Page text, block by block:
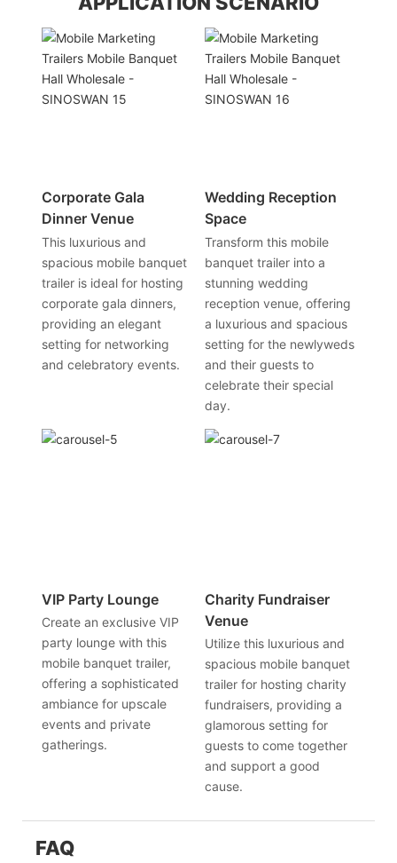
Corporate Gala
Dinner Venue
This luxurious and
spacious mobile banquet
trailer is ideal for hosting
corporate gala dinners,
providing an elegant
setting for networking
and celebratory events.
Wedding Reception
Space
Transform this mobile
banquet trailer into a
stunning wedding
reception venue, offering
a luxurious and spacious
setting for the newlyweds
and their guests to
celebrate their special
day.
VIP Party Lounge
Create an exclusive VIP
party lounge with this
mobile banquet trailer,
offering a sophisticated
ambiance for upscale
events and private
gatherings.
Charity Fundraiser
Venue
Utilize this luxurious and
spacious mobile banquet
trailer for hosting charity
fundraisers, providing a
glamorous setting for
guests to come together
and support a good
cause.
FAQ